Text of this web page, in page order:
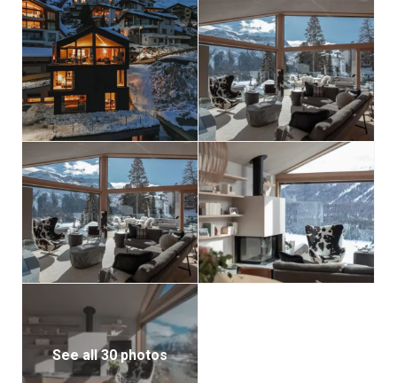
private haven in the heart of Switzerland’s most
prestigious mountain destination.
See all 30 photos